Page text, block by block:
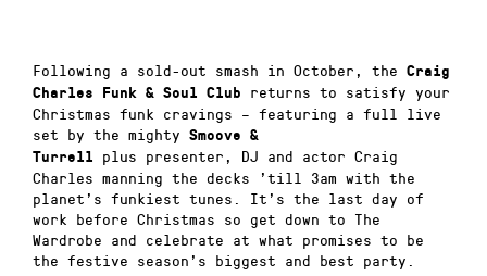
Following a sold-out smash in October, the Craig
Charles Funk & Soul Club
returns to satisfy your
Christmas funk cravings – featuring a full live
set by the mighty Smoove &
Turrell
plus presenter, DJ and actor Craig
Charles manning the decks ’till 3am with the
planet’s funkiest tunes. It’s the last day of
work before Christmas so get down to The
Wardrobe and celebrate at what promises to be
the festive season’s biggest and best party.